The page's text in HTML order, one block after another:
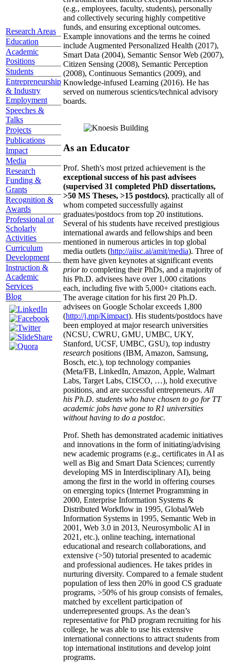
Research Areas
Education
Academic
Positions
Students
Entrepreneurship
& Industry
Employment
Speeches &
Talks
Projects
Publications
Impact
Media
Research
Funding &
Grants
Recognition &
Awards
Professional or
Scholarly
Activities
Curriculum
Development
Instruction &
Academic
Services
Blog
(e.g., employees, faculty, students), personally
and collectively securing highly competitive
funds, and ensuring exceptional outcomes.
Example innovations and the terms he coined
include Augmented Personalized Health (2017),
Smart Data (2004), Semantic Sensor Web (2007),
Citizen Sensing (2008), Semantic Perception
(2008), Continuous Semantics (2009), and
Knowledge-infused Learning (2016). He has
served on numerous scientics/technical advisory
boards.
As an Educator
Prof. Sheth's most prized achievement is the
exceptional success of his past advisees
(supervised 31 completed PhD dissertations,
>50 MS Theses, >15 postdocs), practically all of
whom competed successfully against
graduates/postdocs from top 20 institutions.
Several of his students have received prestigious
international awards and fellowships and been
mentioned in numerous articles in top global
media outlets (http://aiisc.ai/amit/media). Three of
them have given keynotes at significant events
prior to completing their PhDs, and a majority of
his Ph.D. advisees have over 1,000 citations
each, including five with 5,000+ citations each.
The average citation for his first 20 Ph.D.
advisees on Google Scholar exceeds 1,800
(http://j.mp/Kimpact). His students/postdocs have
been employed at major research universities
(NCSU, CWRU, GMU, UMBC, UKY,
Stanford, UCSF, UMBC, GSU), top industry
research positions (IBM, Amazon, Samsung,
Bosch, etc.), top technology companies
(Meta/FB, LinkedIn, Amazon, Apple, Walmart
Labs, Target Labs, CISCO, …), hold executive
positions, and are successful entrepreneurs. All
his Ph.D. students who have chosen to go for TT
academic jobs have gone to R1 universities
without having to do a postdoc.
Prof. Sheth has demonstrated academic initiatives
and innovations in the form of initiating/advising
new academic programs (e.g., certificates in AI as
well as Big and Smart Data Sciences; currently
developing MS in Interdisciplinary AI), being
among the first in the world in offering courses
on emerging topics (Internet Programming in
2000, Enterprise Information Systems &
Distributed Workflow in 1995, Global/Web
Information Systems in 1995, Semantic Web in
2001, Web 3.0 in 2013, Neurosymbolic AI in
2021, etc.), online teaching, international
educational and research collaborations, and
extensive (>50) tutorial presented to academic
and professional audiences. He takes prides in
nurturing diversity. Compared to a female student
population of less then 20% in good CS graduate
programs, >50% of his group consists of females,
matched by excellent participation of
underrepresented groups. As the dean’s
representative for PhD program recruiting for his
college, he was able to use his extensive
international connections to attract students from
top international institutions and develop joint
programs.